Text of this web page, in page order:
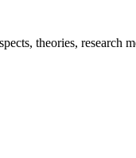
theories, research